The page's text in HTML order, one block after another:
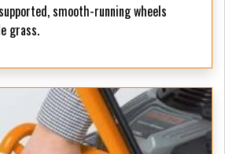
smooth-running wheels
grass.